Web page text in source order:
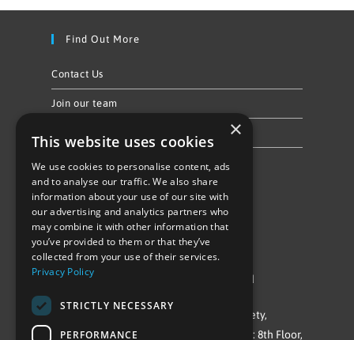
Find Out More
Contact Us
Join our team
Follow Us
©Repowering Limited/All rights reserved
Repowering London is a Registered Society,
Company No. IP032009. Registered office: 8th Floor,
×
This website uses cookies
We use cookies to personalise content, ads
and to analyse our traffic. We also share
information about your use of our site with
our advertising and analytics partners who
may combine it with other information that
you’ve provided to them or that they’ve
collected from your use of their services.
Privacy Policy
STRICTLY NECESSARY
PERFORMANCE